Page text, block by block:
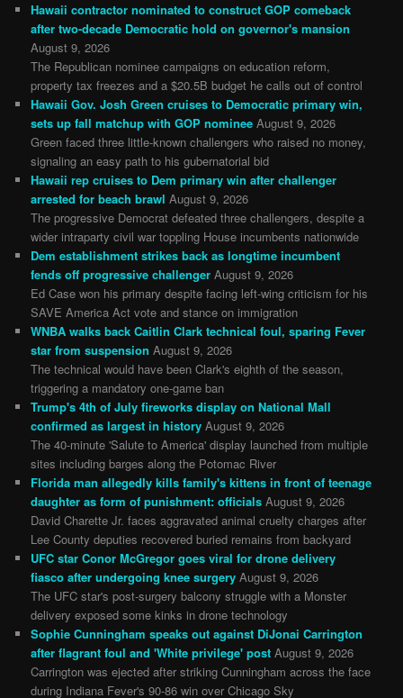
Hawaii contractor nominated to construct GOP comeback
after two-decade Democratic hold on governor's mansion
August 9, 2026
The Republican nominee campaigns on education reform,
property tax freezes and a $20.5B budget he calls out of control
Hawaii Gov. Josh Green cruises to Democratic primary win,
sets up fall matchup with GOP nominee August 9, 2026
Green faced three little-known challengers who raised no money,
signaling an easy path to his gubernatorial bid
Hawaii rep cruises to Dem primary win after challenger
arrested for beach brawl August 9, 2026
The progressive Democrat defeated three challengers, despite a
wider intraparty civil war toppling House incumbents nationwide
Dem establishment strikes back as longtime incumbent
fends off progressive challenger August 9, 2026
Ed Case won his primary despite facing left-wing criticism for his
SAVE America Act vote and stance on immigration
WNBA walks back Caitlin Clark technical foul, sparing Fever
star from suspension August 9, 2026
The technical would have been Clark's eighth of the season,
triggering a mandatory one-game ban
Trump's 4th of July fireworks display on National Mall
confirmed as largest in history August 9, 2026
The 40-minute 'Salute to America' display launched from multiple
sites including barges along the Potomac River
Florida man allegedly kills family's kittens in front of teenage
daughter as form of punishment: officials August 9, 2026
David Charette Jr. faces aggravated animal cruelty charges after
Lee County deputies recovered buried remains from backyard
UFC star Conor McGregor goes viral for drone delivery
fiasco after undergoing knee surgery August 9, 2026
The UFC star's post-surgery balcony struggle with a Monster
delivery exposed some kinks in drone technology
Sophie Cunningham speaks out against DiJonai Carrington
after flagrant foul and 'White privilege' post August 9, 2026
Carrington was ejected after striking Cunningham across the face
during Indiana Fever's 90-86 win over Chicago Sky